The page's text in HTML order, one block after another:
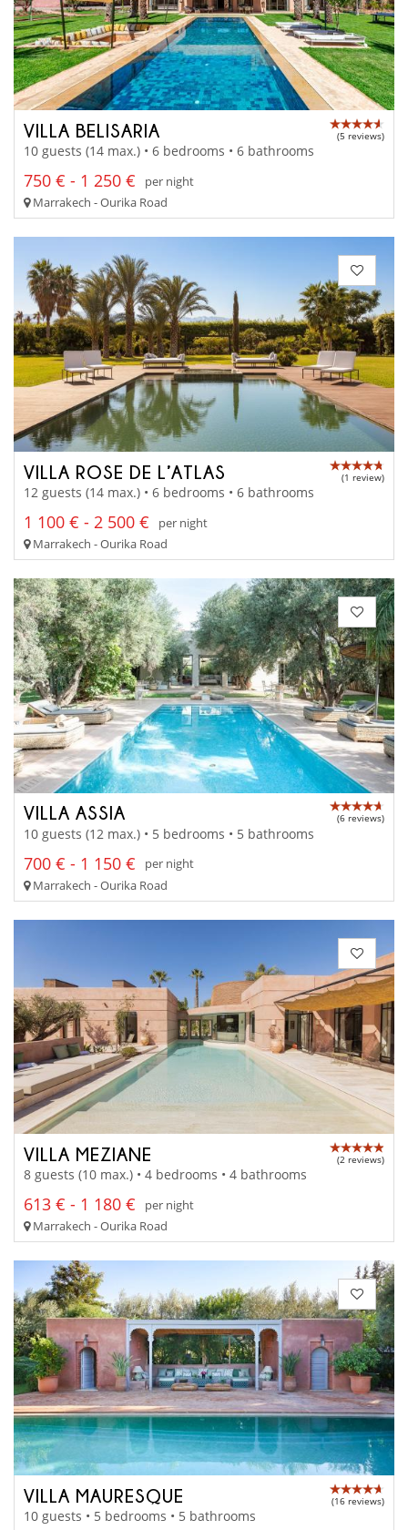
VILLA BELISARIA (5 reviews)
10 guests (14 max.) • 6 bedrooms • 6 bathrooms
750 € - 1 250 €
per night
Marrakech - Ourika Road
VILLA ROSE DE L’ATLAS (1 review)
12 guests (14 max.) • 6 bedrooms • 6 bathrooms
1 100 € - 2 500 €
per night
Marrakech - Ourika Road
VILLA ASSIA (6 reviews)
10 guests (12 max.) • 5 bedrooms • 5 bathrooms
700 € - 1 150 €
per night
Marrakech - Ourika Road
VILLA MEZIANE (2 reviews)
8 guests (10 max.) • 4 bedrooms • 4 bathrooms
613 € - 1 180 €
per night
Marrakech - Ourika Road
VILLA MAURESQUE (16 reviews)
10 guests • 5 bedrooms • 5 bathrooms